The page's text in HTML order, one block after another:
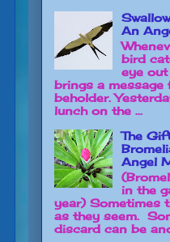
An
bird
eye
brings a message
beholder.
lunch on the ...
The
Angel
in the
year) Sometimes
as they seem.
discard can be